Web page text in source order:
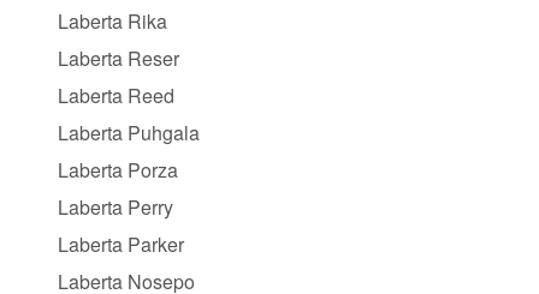
Laberta Rika
Laberta Reser
Laberta Reed
Laberta Puhgala
Laberta Porza
Laberta Perry
Laberta Parker
Laberta Nosepo